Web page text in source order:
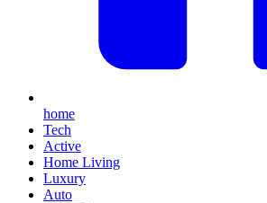
home
Tech
Active
Home Living
Luxury
Auto